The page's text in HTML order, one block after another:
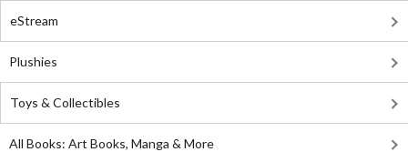
eStream
Plushies
Toys & Collectibles
All Books: Art Books, Manga & More